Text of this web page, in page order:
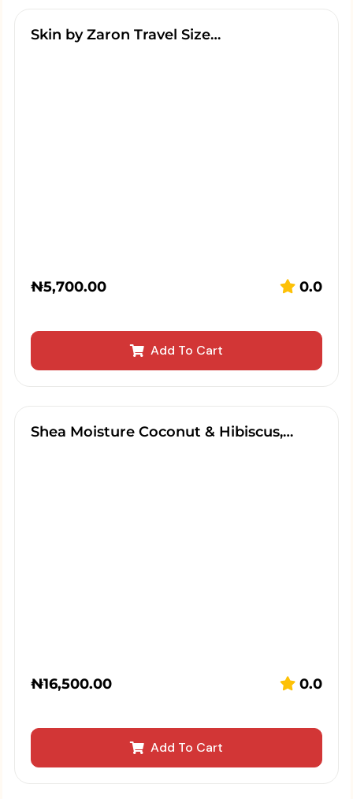
Skin by Zaron Travel Size…
₦5,700.00 0.0
Add To Cart
Shea Moisture Coconut & Hibiscus,…
₦16,500.00 0.0
Add To Cart